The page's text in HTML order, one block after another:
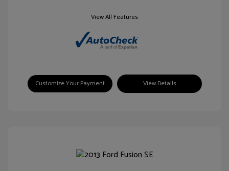
View All Features
Customize Your Payment View Details